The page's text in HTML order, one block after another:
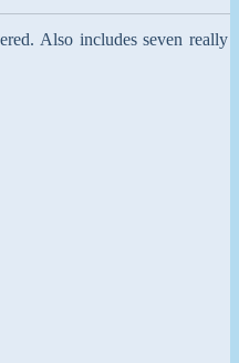
Also includes seven really